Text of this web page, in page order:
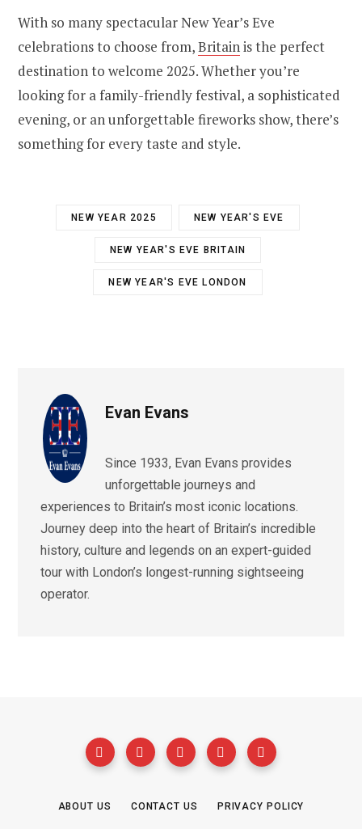
With so many spectacular New Year’s Eve
celebrations to choose from,Britainis the perfect
destination to welcome 2025. Whether you’re
looking for a family-friendly festival, a sophisticated
evening, or an unforgettable fireworks show, there’s
something for every taste and style.
NEW YEAR 2025 NEW YEAR'S EVE
NEW YEAR'S EVE BRITAIN
NEW YEAR'S EVE LONDON
Evan Evans
Since 1933, Evan Evans provides
unforgettable journeys and
experiences to Britain’s most iconic locations.
Journey deep into the heart of Britain’s incredible
history, culture and legends on an expert-guided
tour with London’s longest-running sightseeing
operator.
ABOUT US CONTACT US PRIVACY POLICY